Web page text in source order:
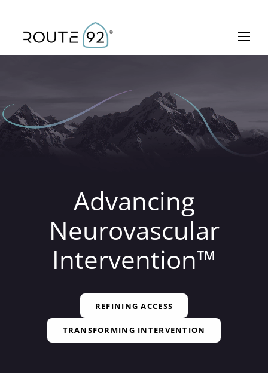
Advancing
Neurovascular
Intervention™
REFINING ACCESS
TRANSFORMING INTERVENTION